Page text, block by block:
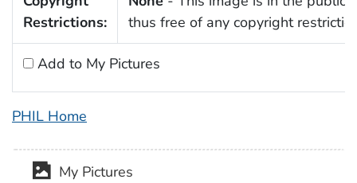
Restrictions:
thus free of any copyright
Add to My Pictures
PHIL Home
My Pictures